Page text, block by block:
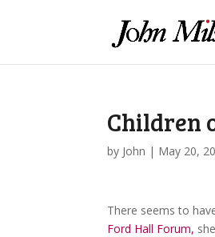
Children
by John | May 20,
There seems to
Ford Hall Forum,